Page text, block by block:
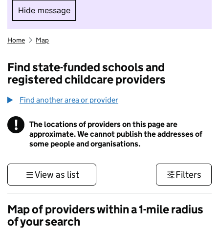
Hide message
Hide message. I do not want to take part in
Home Map
Find state-funded schools and
registered childcare providers
Find another area or provider
! Information
The locations of providers on this page are
approximate. We cannot publish the addresses of
some people and organisations.
View as list Filters
Map of providers within a 1-mile radius
of your search